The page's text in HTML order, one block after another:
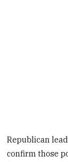
Republican
confirm those